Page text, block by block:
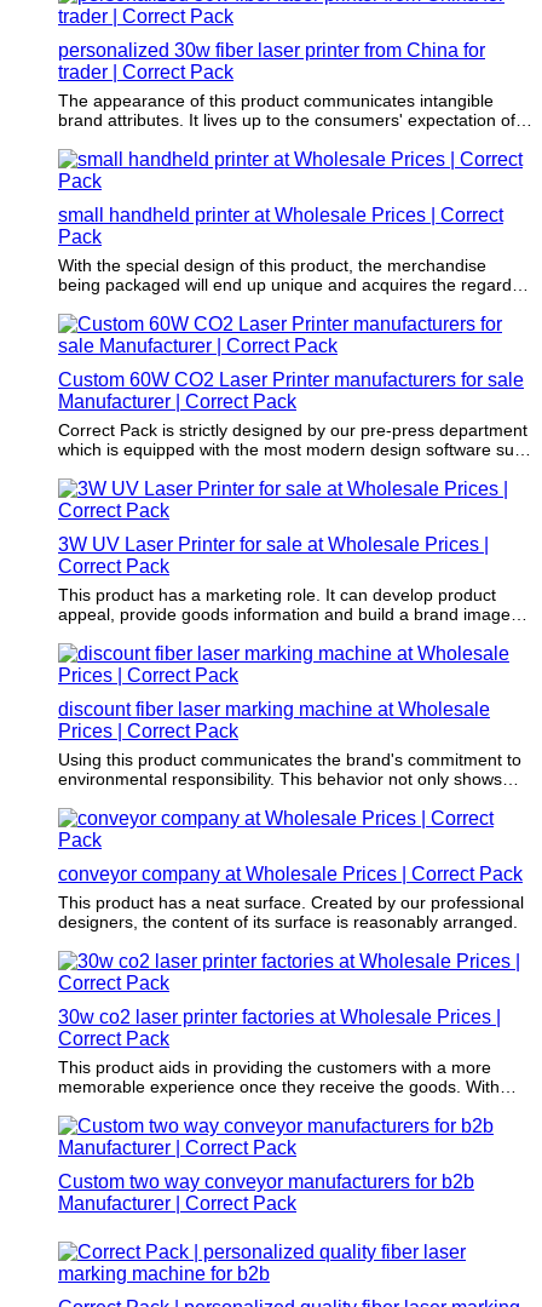
personalized 30w fiber laser printer from China for
trader | Correct Pack
The appearance of this product communicates intangible
brand attributes. It lives up to the consumers' expectation of
small handheld printer at Wholesale Prices | Correct
Pack
With the special design of this product, the merchandise
being packaged will end up unique and acquires the regard of
Custom 60W CO2 Laser Printer manufacturers for sale
Manufacturer | Correct Pack
Correct Pack is strictly designed by our pre-press department
which is equipped with the most modern design software such
3W UV Laser Printer for sale at Wholesale Prices |
Correct Pack
This product has a marketing role. It can develop product
appeal, provide goods information and build a brand image
discount fiber laser marking machine at Wholesale
Prices | Correct Pack
Using this product communicates the brand's commitment to
environmental responsibility. This behavior not only shows
to the increasing environmental conscious consumer group.
conveyor company at Wholesale Prices | Correct Pack
This product has a neat surface. Created by our professional
designers, the content of its surface is reasonably arranged.
30w co2 laser printer factories at Wholesale Prices |
Correct Pack
This product aids in providing the customers with a more
memorable experience once they receive the goods. With
recommend the brand or company.
Custom two way conveyor manufacturers for b2b
Manufacturer | Correct Pack